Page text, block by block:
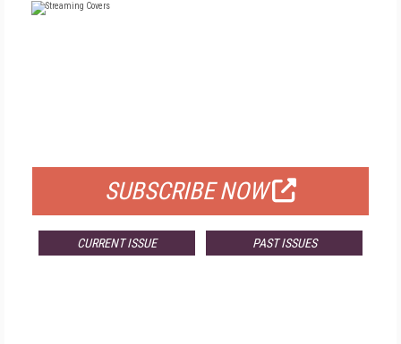
SUBSCRIBE NOW
CURRENT ISSUE PAST ISSUES